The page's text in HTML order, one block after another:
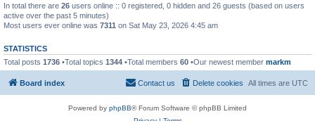
In total there are 26 users online :: 0 registered, 0 hidden and 26 guests (based on users
active over the past 5 minutes)
Most users ever online was 7311 on Sat May 23, 2026 4:45 am
STATISTICS
Total posts 1736 •Total topics 1344 •Total members 60 •Our newest member markm
Board index All times are UTC
Delete cookies
Contact us
Powered by phpBB® Forum Software © phpBB Limited